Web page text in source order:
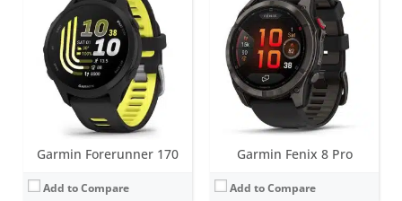
Garmin Forerunner 170
Add to Compare
Garmin Fenix 8 Pro
Add to Compare
Battery life:
up to 14 days in smartwatch mode
Water resistance:10 ATM (100 metres)
Sensors:3-axis accelerometer, altimeter, compass, heart rate monitor, gyroscope, SpO2, ambient light sensor and infrared sensor
Date:September 2025
View Details →
Screen:1.4 inch or 1.2 inch AMOLED
Battery life:up to 12 days
Water resistance:
5 ATM (50 metres)
Sensors:GPS, barometric altimeter, compass, accelerometer, thermometer, heart rate, PulseOx, ECG, skin temperature
Date:September 2025
View Details →